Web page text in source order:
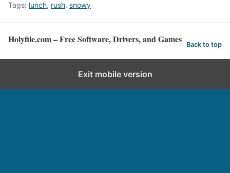
Tags: lunch, rush, snowy
Holyfile.com – Free Software, Drivers, and Games Back to top
Exit mobile version